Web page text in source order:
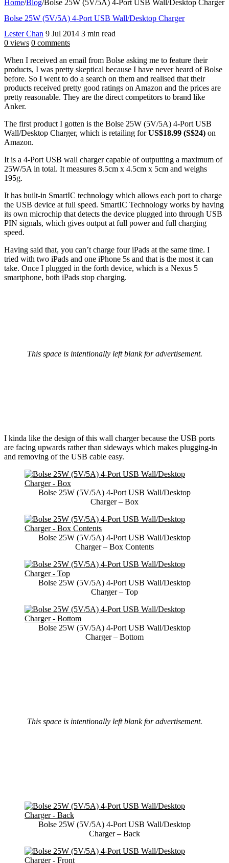
Home/Blog/Bolse 25W (5V/5A) 4-Port USB Wall/Desktop Charger
Bolse 25W (5V/5A) 4-Port USB Wall/Desktop Charger
Lester Chan 9 Jul 2014 3 min read
0 views 0 comments
When I received an email from Bolse asking me to feature their
products, I was pretty skeptical because I have never heard of Bolse
before. So I went to do a search on them and realised that their
products received pretty good ratings on Amazon and the prices are
pretty reasonable. They are the direct competitors to brand like
Anker.
The first product I gotten is the Bolse 25W (5V/5A) 4-Port USB
Wall/Desktop Charger, which is retailing forUS$18.99 (S$24) on
Amazon.
It is a 4-Port USB wall charger capable of outputting a maximum of
25W/5A in total. It measures 8.5cm x 4.5cm x 5cm and weighs
195g.
It has built-in SmartIC technology which allows each port to charge
the USB device at full speed. SmartIC Technology works by having
its own microchip that detects the device plugged into through USB
PIN signals, which gives output at full power and full charging
speed.
Having said that, you can’t charge four iPads at the same time. I
tried with two iPads and one iPhone 5s and that is the most it can
take. Once I plugged in the forth device, which is a Nexus 5
smartphone, both iPads stop charging.
This space is intentionally left blank for advertisement.
I kinda like the design of this wall charger because the USB ports
are facing upwards rather than sideways which makes plugging-in
and removing of the USB cable easy.
Bolse 25W (5V/5A) 4-Port USB Wall/Desktop
Charger – Box
Bolse 25W (5V/5A) 4-Port USB Wall/Desktop
Charger – Box Contents
Bolse 25W (5V/5A) 4-Port USB Wall/Desktop
Charger – Top
Bolse 25W (5V/5A) 4-Port USB Wall/Desktop
Charger – Bottom
This space is intentionally left blank for advertisement.
Bolse 25W (5V/5A) 4-Port USB Wall/Desktop
Charger – Back